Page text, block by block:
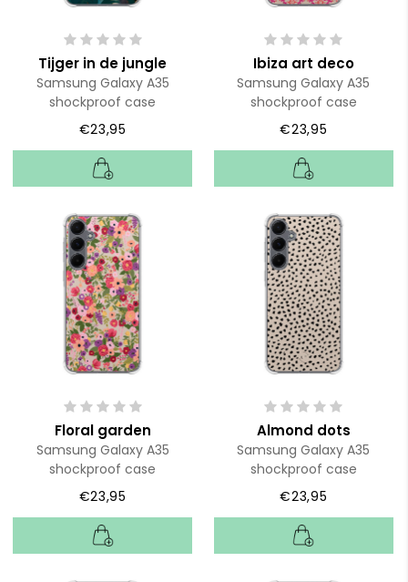
Tijger in de jungle
Samsung Galaxy A35
shockproof case
€23,95
Ibiza art deco
Samsung Galaxy A35
shockproof case
€23,95
Floral garden
Samsung Galaxy A35
shockproof case
€23,95
Almond dots
Samsung Galaxy A35
shockproof case
€23,95